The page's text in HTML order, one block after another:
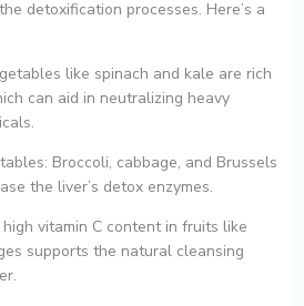
detoxification processes. Here’s a
like spinach and kale are rich
can aid in neutralizing heavy
Broccoli, cabbage, and Brussels
the liver’s detox enzymes.
vitamin C content in fruits like
supports the natural cleansing